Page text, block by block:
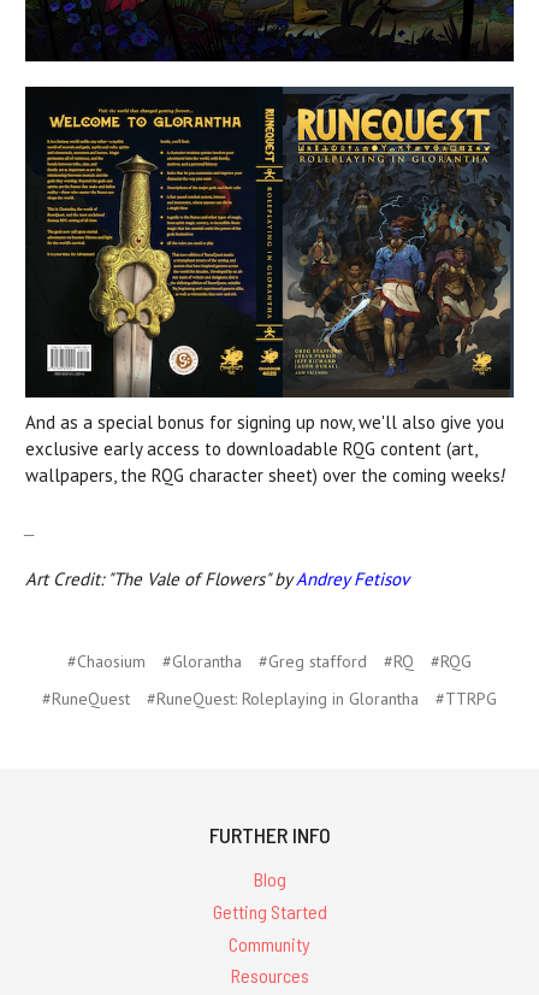
And as a special bonus for signing up now, we'll also give you
exclusive early access to downloadable RQG content (art,
wallpapers, the RQG character sheet) over the coming weeks!
Art Credit: "The Vale of Flowers" byAndrey Fetisov
#Chaosium #Glorantha #Greg stafford #RQ
#RQG
#RuneQuest
#RuneQuest: Roleplaying in Glorantha #TTRPG
FURTHER INFO
Blog
Getting Started
Community
Resources